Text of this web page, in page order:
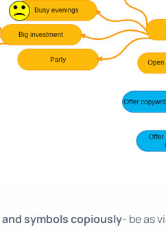
symbols copiously- be as